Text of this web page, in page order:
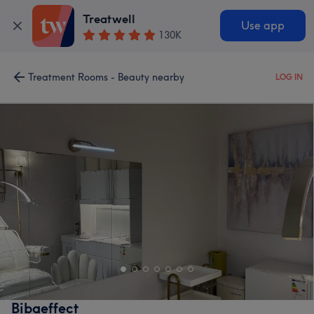
Treatwell
130K
Use app
Treatment Rooms - Beauty nearby LOG IN
Bibaeffect